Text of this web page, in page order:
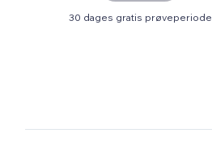
30 dages gratis prøveperiode